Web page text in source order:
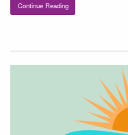
Continue Reading